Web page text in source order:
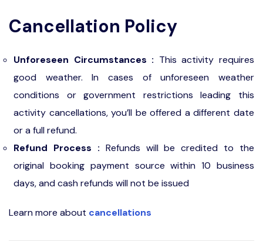
Cancellation Policy
Unforeseen Circumstances : This activity requires
good weather. In cases of unforeseen weather
conditions or government restrictions leading this
activity cancellations, you’ll be offered a different date
or a full refund.
Refund Process : Refunds will be credited to the
original booking payment source within 10 business
days, and cash refunds will not be issued
Learn more about cancellations